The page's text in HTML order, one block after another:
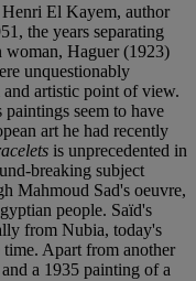
El Kayem, author
the years separating
woman, Haguer (1923)
unquestionably
and artistic point of view.
seem to have
art he had recently
is unprecedented in
breaking subject
Mahmoud Sad's oeuvre,
people. Saïd's
from Nubia, today's
Apart from another
and a 1935 painting of a